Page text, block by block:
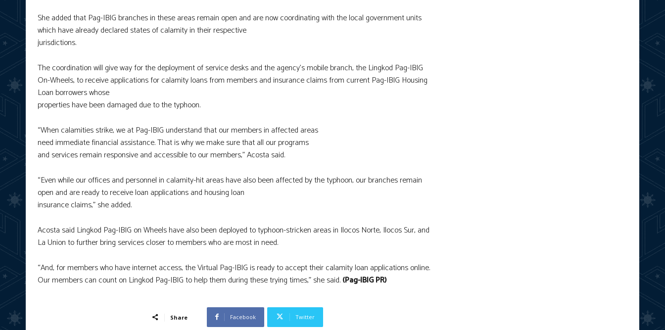
She added that Pag-IBIG branches in these areas remain open and are now coordinating with the local government units
which have already declared states of calamity in their respective
jurisdictions.
The coordination will give way for the deployment of service desks and the agency’s mobile branch, the Lingkod Pag-IBIG
On-Wheels, to receive applications for calamity loans from members and insurance claims from current Pag-IBIG Housing
Loan borrowers whose
properties have been damaged due to the typhoon.
“When calamities strike, we at Pag-IBIG understand that our members in affected areas
need immediate financial assistance. That is why we make sure that all our programs
and services remain responsive and accessible to our members,” Acosta said.
“Even while our offices and personnel in calamity-hit areas have also been affected by the typhoon, our branches remain
open and are ready to receive loan applications and housing loan
insurance claims,” she added.
Acosta said Lingkod Pag-IBIG on Wheels have also been deployed to typhoon-stricken areas in Ilocos Norte, Ilocos Sur, and
La Union to further bring services closer to members who are most in need.
“And, for members who have internet access, the Virtual Pag-IBIG is ready to accept their calamity loan applications online.
Our members can count on Lingkod Pag-IBIG to help them during these trying times,” she said.(Pag-IBIG PR)
Share Facebook Twitter